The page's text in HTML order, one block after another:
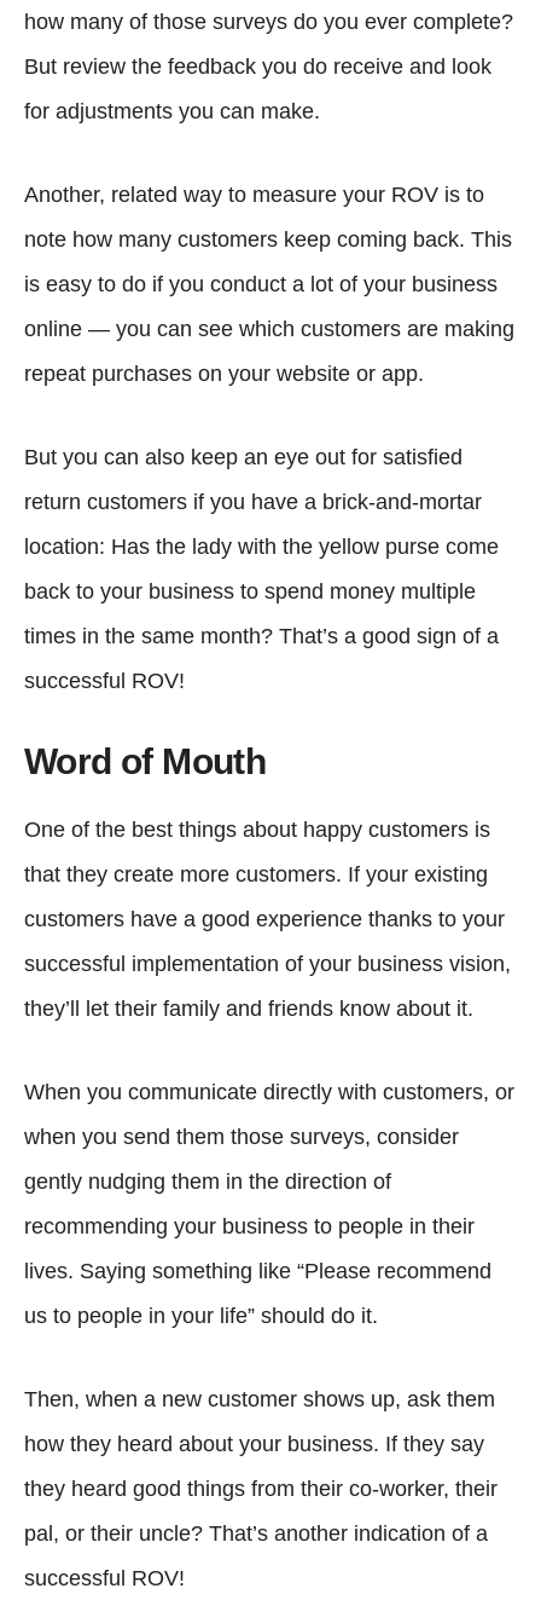
how many of those surveys do you ever complete?
But review the feedback you do receive and look
for adjustments you can make.
Another, related way to measure your ROV is to
note how many customers keep coming back. This
is easy to do if you conduct a lot of your business
online — you can see which customers are making
repeat purchases on your website or app.
But you can also keep an eye out for satisfied
return customers if you have a brick-and-mortar
location: Has the lady with the yellow purse come
back to your business to spend money multiple
times in the same month? That’s a good sign of a
successful ROV!
Word of Mouth
One of the best things about happy customers is
that they create more customers. If your existing
customers have a good experience thanks to your
successful implementation of your business vision,
they’ll let their family and friends know about it.
When you communicate directly with customers, or
when you send them those surveys, consider
gently nudging them in the direction of
recommending your business to people in their
lives. Saying something like “Please recommend
us to people in your life” should do it.
Then, when a new customer shows up, ask them
how they heard about your business. If they say
they heard good things from their co-worker, their
pal, or their uncle? That’s another indication of a
successful ROV!